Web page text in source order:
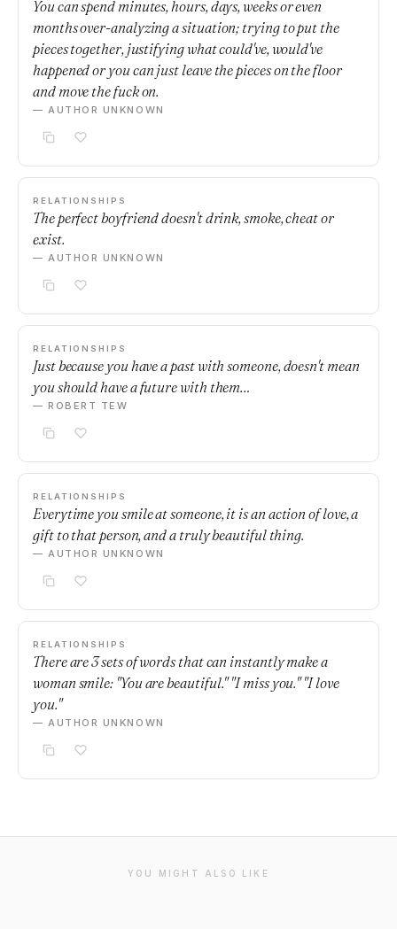
You can spend minutes, hours, days, weeks or even
months over-analyzing a situation; trying to put the
pieces together, justifying what could've, would've
happened or you can just leave the pieces on the floor
and move the fuck on.
— AUTHOR UNKNOWN
RELATIONSHIPS
The perfect boyfriend doesn't drink, smoke, cheat or
exist.
— AUTHOR UNKNOWN
RELATIONSHIPS
Just because you have a past with someone, doesn't mean
you should have a future with them…
— ROBERT TEW
RELATIONSHIPS
Everytime you smile at someone, it is an action of love, a
gift to that person, and a truly beautiful thing.
— AUTHOR UNKNOWN
RELATIONSHIPS
There are 3 sets of words that can instantly make a
woman smile: "You are beautiful." "I miss you." "I love
you."
— AUTHOR UNKNOWN
YOU MIGHT ALSO LIKE